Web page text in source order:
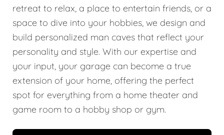
retreat to relax, a place to entertain friends, or a
space to dive into your hobbies, we design and
build personalized man caves that reflect your
personality and style. With our expertise and
your input, your garage can become a true
extension of your home, offering the perfect
spot for everything from a home theater and
game room to a hobby shop or gym.